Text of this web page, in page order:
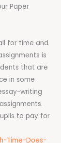
Paper
for time and
is
that are
in some
writing
to pay for
Time-Does-